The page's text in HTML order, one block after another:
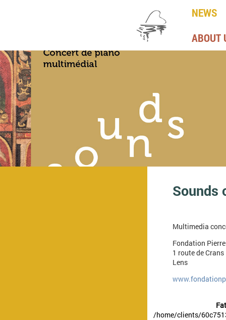
NEWS
ABOUT
Sounds
Multimedia
Fondation
1 route de Crans
Lens
/home/clients/